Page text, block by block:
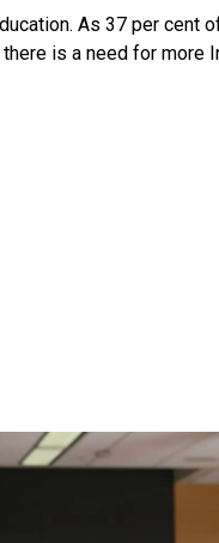
As 37 per cent
is a need for more